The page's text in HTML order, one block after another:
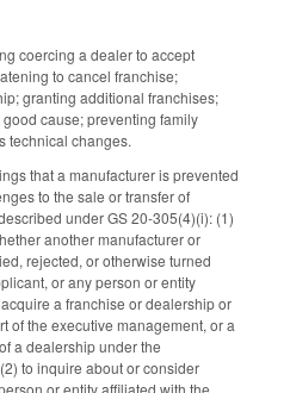
coercing a dealer to accept
to cancel franchise;
granting additional franchises;
cause; preventing family
technical changes.
that a manufacturer is prevented
to the sale or transfer of
under GS 20-305(4)(i): (1)
another manufacturer or
rejected, or otherwise turned
or any person or entity
a franchise or dealership or
of the executive management, or a
a dealership under the
to inquire about or consider
or entity affiliated with the